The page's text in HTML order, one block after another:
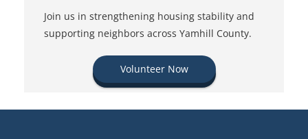
Join us in strengthening housing stability and
supporting neighbors across Yamhill County.
Volunteer Now